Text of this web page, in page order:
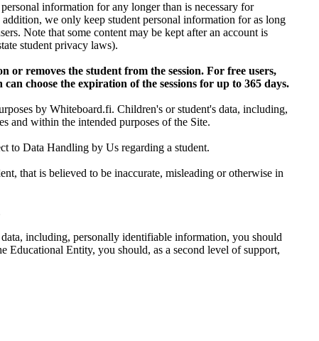
information for any longer than is necessary for
we only keep student personal information for as long
Note that some content may be kept after an account is
student privacy laws).
or removes the student from the session. For free users,
choose the expiration of the sessions for up to 365 days.
by Whiteboard.fi. Children's or student's data, including,
and within the intended purposes of the Site.
to Data Handling by Us regarding a student.
that is believed to be inaccurate, misleading or otherwise in
including, personally identifiable information, you should
Educational Entity, you should, as a second level of support,